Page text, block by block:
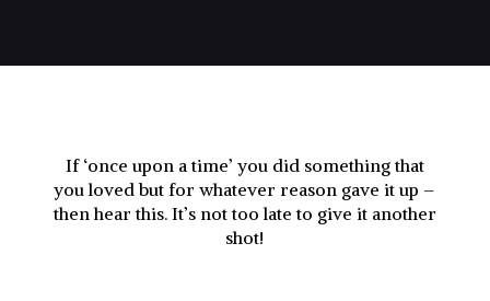
If ‘once upon a time’ you did something that
you loved but for whatever reason gave it up –
then hear this. It’s not too late to give it another
shot!